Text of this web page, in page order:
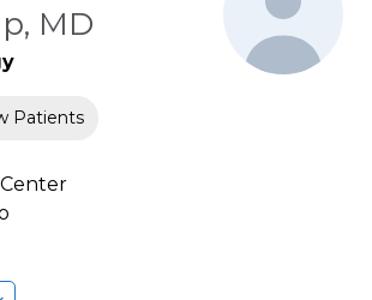
MD
Patients